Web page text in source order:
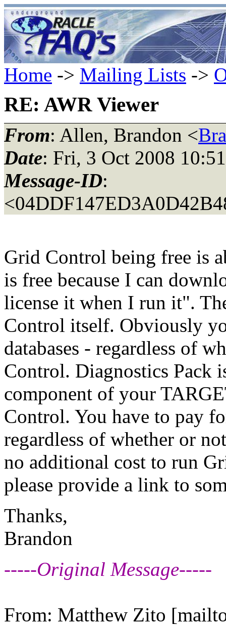
Home -> Mailing Lists ->
RE: AWR Viewer
From: Allen, Brandon <
Date: Fri, 3 Oct 2008
Message-ID:
Grid Control being free is
is free because I can
license it when I run it".
Control itself. Obviously
databases - regardless of
Control. Diagnostics Pack
component of your
Control. You have to pay
regardless of whether or
no additional cost to run
please provide a link to
Thanks,
Brandon
-----Original Message-----
From: Matthew Zito